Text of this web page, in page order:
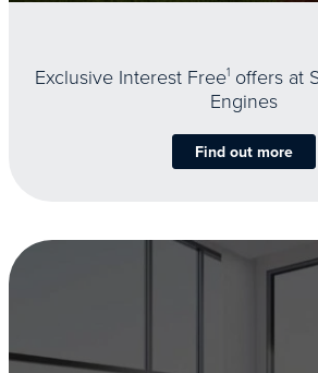
Exclusive Interest Free1offers at
Engines
Find out more